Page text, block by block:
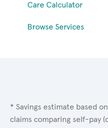
Care Calculator
Browse Services
* Savings estimate based
claims comparing self-pay